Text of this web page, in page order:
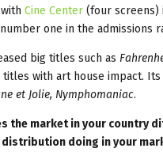
Cine Center (four screens)
one in the admissions
big titles such as
with art house impact. Its
et Jolie, Nymphomaniac.
the market in your country
doing in your